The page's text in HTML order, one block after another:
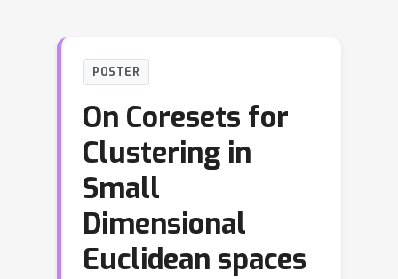
POSTER
On Coresets for
Clustering in
Small
Dimensional
Euclidean spaces